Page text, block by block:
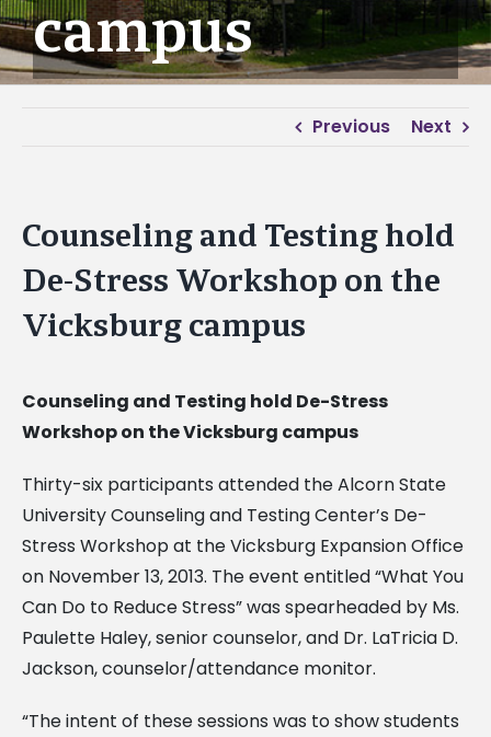
campus
Previous Next
Counseling and Testing hold
De-Stress Workshop on the
Vicksburg campus
Counseling and Testing hold De-Stress
Workshop on the Vicksburg campus
Thirty-six participants attended the Alcorn State
University Counseling and Testing Center’s De-
Stress Workshop at the Vicksburg Expansion Office
on November 13, 2013. The event entitled “What You
Can Do to Reduce Stress” was spearheaded by Ms.
Paulette Haley, senior counselor, and Dr. LaTricia D.
Jackson, counselor/attendance monitor.
“The intent of these sessions was to show students